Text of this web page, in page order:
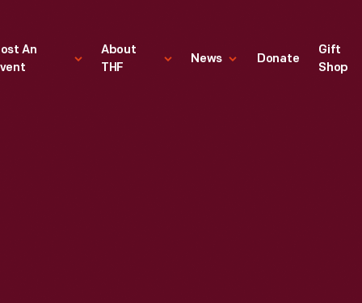
An
About
THF
News Donate
Gift
Shop